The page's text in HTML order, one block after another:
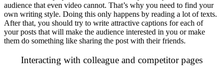
audience that even video cannot. That’s why you need to find your
own writing style. Doing this only happens by reading a lot of texts.
After that, you should try to write attractive captions for each of
your posts that will make the audience interested in you or make
them do something like sharing the post with their friends.
Interacting with colleague and competitor pages